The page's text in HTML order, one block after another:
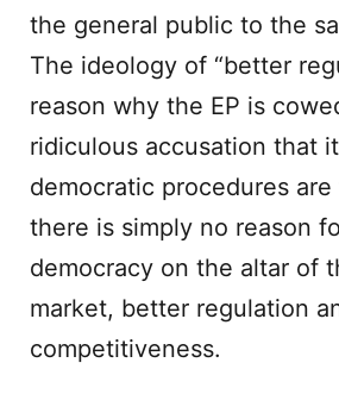
the general public to the
The ideology of “better
reason why the EP is
ridiculous accusation that
democratic procedures
there is simply no reason
democracy on the altar of
market, better regulation
competitiveness.